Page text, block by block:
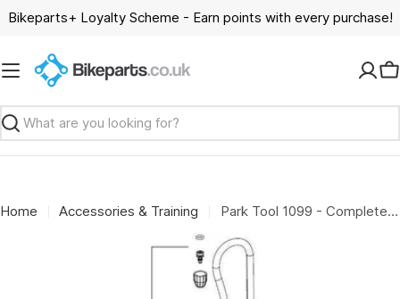
SkipBikeparts+ Loyalty Scheme - Earn points with every purchase!
Search
Home Accessories & Training Park Tool 1099 - Complete head and hose assembly for PFP-4